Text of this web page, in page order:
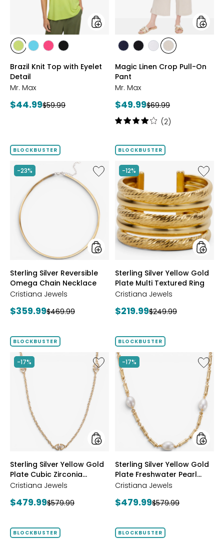
styles
stylesstylesstyles
PINK
styles
Brazil Knit Top with Eyelet
Detail
Mr. Max
Current
$44.99Previous
$59.99
styles
stylesstylesstylesstyles
Magic Linen Crop Pull-On
Pant
Mr. Max
Current
price:
$49.99Previous
price:
$69.99
Rating:
of
stars
(2)
BLOCKBUSTER
-23%
Like
Sterling
Reversible
Omega
Chain
Necklace
styles
Sterling Silver Reversible
Omega Chain Necklace
Cristiana Jewels
Current
$359.99Previous
$469.99
BLOCKBUSTER
-12%
Like
Sterling
Silver
Yellow
Gold
Plate
Multi
Ring
styles
Sterling Silver Yellow Gold
Plate Multi Textured Ring
Cristiana Jewels
Current
$219.99Previous
$249.99
BLOCKBUSTER
-17%
Like
Sterling
Silver
Yellow
Gold
Station
Necklace
styles
Sterling Silver Yellow Gold
Plate Cubic Zirconia
Station Necklace
Cristiana Jewels
Current
$479.99Previous
$579.99
BLOCKBUSTER
-17%
Like
Sterling
Silver
Yellow
Gold
Plate
Pearl
styles
Sterling Silver Yellow Gold
Plate Freshwater Pearl
Necklace
Cristiana Jewels
Current
$479.99Previous
$579.99
BLOCKBUSTER BLOCKBUSTER